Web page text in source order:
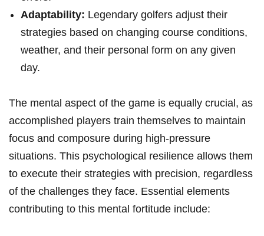
Adaptability: ⁤Legendary​ golfers adjust their
strategies based on changing course conditions,
weather, and their personal form on any⁤ given
day.
The mental aspect of ‌the game is equally crucial, as
accomplished players train themselves to maintain
focus and composure during high-pressure
situations. This psychological resilience allows ​them⁤
to execute ‍their strategies with precision, ​regardless
of the challenges they face. Essential ​elements
contributing to this mental fortitude include: